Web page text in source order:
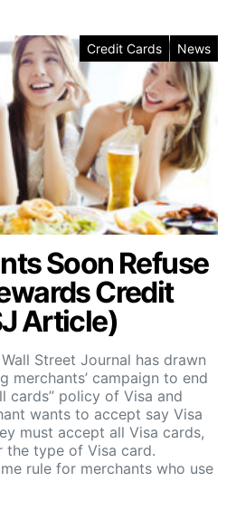
Credit Cards News
Soon Refuse
Credit
Article)
Street Journal has drawn
merchants’ campaign to end
cards” policy of Visa and
wants to accept say Visa
must accept all Visa cards,
the type of Visa card.
rule for merchants who use